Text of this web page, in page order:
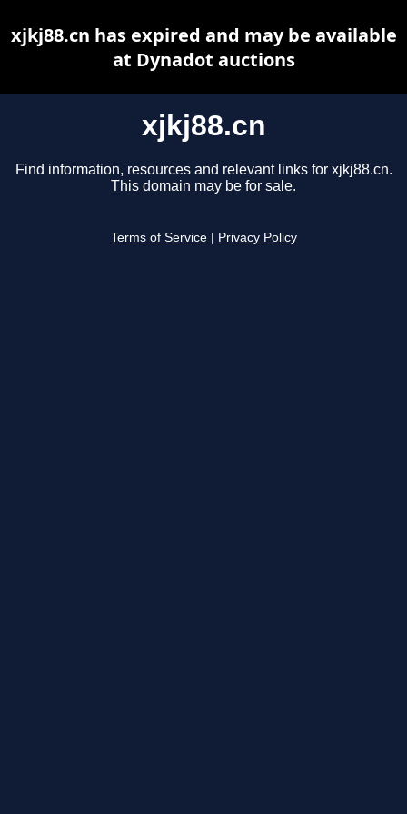
xjkj88.cn
Find information, resources and relevant links for xjkj88.cn.
This domain may be for sale.
Terms of Service Privacy Policy
xjkj88.cn has expired and may be available
at Dynadot auctions